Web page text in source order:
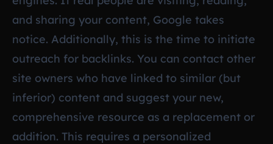
and sharing your content, Google takes
notice. Additionally, this is the time to initiate
outreach for backlinks. You can contact other
site owners who have linked to similar (but
inferior) content and suggest your new,
comprehensive resource as a replacement or
addition. This requires a personalized